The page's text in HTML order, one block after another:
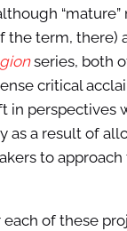
the term, there)
series, both
critical
in perspectives
as a result of
to
each of these